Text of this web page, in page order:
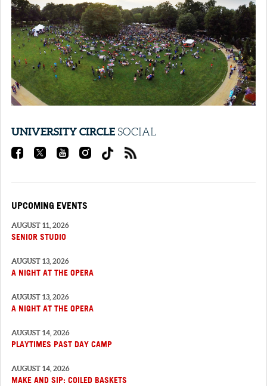
UNIVERSITY CIRCLE SOCIAL
UPCOMING EVENTS
AUGUST 11, 2026
SENIOR STUDIO
AUGUST 13, 2026
A NIGHT AT THE OPERA
AUGUST 13, 2026
A NIGHT AT THE OPERA
AUGUST 14, 2026
PLAYTIMES PAST DAY CAMP
AUGUST 14, 2026
MAKE AND SIP: COILED BASKETS